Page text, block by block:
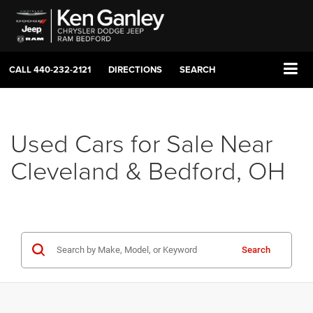
CALL440-232-2121 DIRECTIONS SEARCH
Used Cars for Sale Near
Cleveland & Bedford, OH
Search